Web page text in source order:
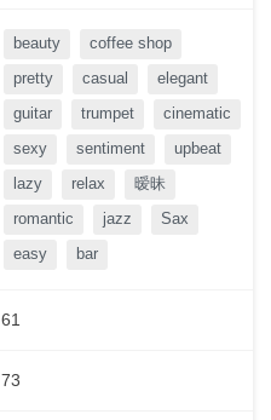
beauty
coffee shop
pretty
casual
elegant
guitar
trumpet
cinematic
sexy
sentiment
upbeat
lazy
relax
暧昧
romantic
jazz
Sax
easy
bar
61
73